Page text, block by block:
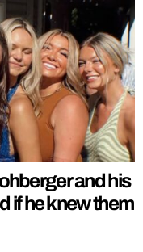
and his
if he knew them